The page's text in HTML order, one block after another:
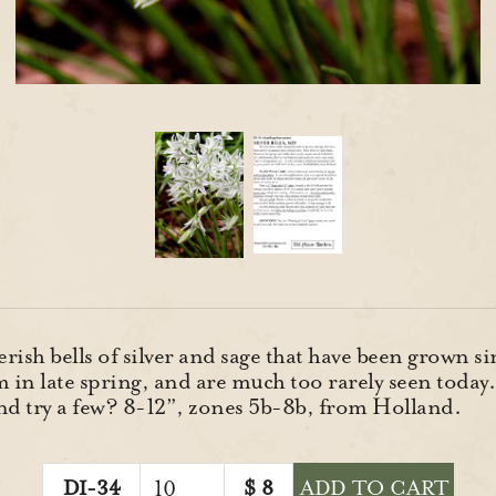
bells of silver and sage that have been grown
late spring, and are much too rarely seen today.
try a few? 8-12”, zones 5b-8b, from Holland.
DI-34 $ 8 ADD TO CART